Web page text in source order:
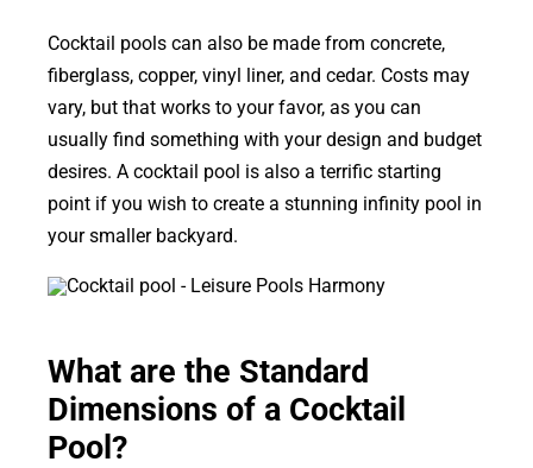
Cocktail pools can also be made from concrete,
fiberglass, copper, vinyl liner, and cedar. Costs may
vary, but that works to your favor, as you can
usually find something with your design and budget
desires. A cocktail pool is also a terrific starting
point if you wish to create a stunning infinity pool in
your smaller backyard.
What are the Standard
Dimensions of a Cocktail
Pool?